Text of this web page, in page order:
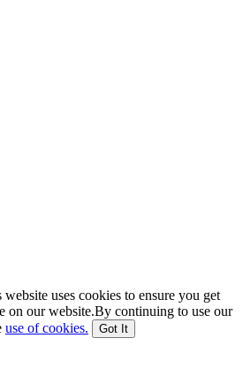
website uses cookies to ensure you get
on our website.By continuing to use our
use of cookies. Got It